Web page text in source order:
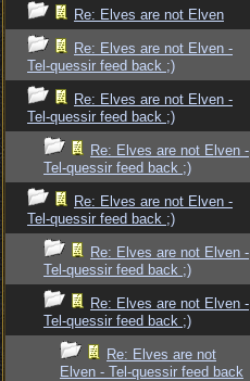
Re: Elves are not Elven
Re: Elves are not Elven -
Tel-quessir feed back ;)
Re: Elves are not Elven -
Tel-quessir feed back ;)
Re: Elves are not Elven -
Tel-quessir feed back ;)
Re: Elves are not Elven -
Tel-quessir feed back ;)
Re: Elves are not Elven -
Tel-quessir feed back ;)
Re: Elves are not Elven -
Tel-quessir feed back ;)
Re: Elves are not
Elven - Tel-quessir feed back